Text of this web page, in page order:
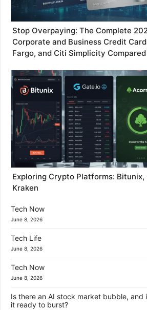
Stop Overpaying: The Complete
Corporate and Business Credit
Fargo, and Citi Simplicity Compared
Exploring Crypto Platforms: Bitunix,
Kraken
Tech Now
June 8, 2026
Tech Life
June 8, 2026
Tech Now
June 8, 2026
Is there an AI stock market bubble, and
it ready to burst?